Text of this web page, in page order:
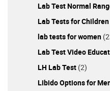
Lab Test Normal
Lab Tests for Children
lab tests for women
Lab Test Video
LH Lab Test (2)
Libido Options for